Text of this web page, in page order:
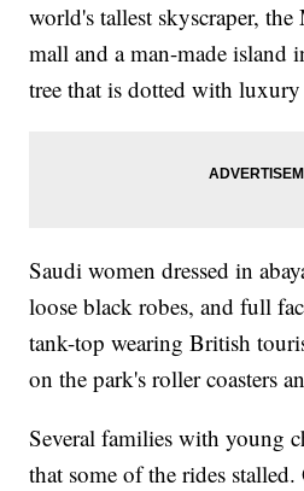
world's tallest skyscraper,
mall and a man-made island
tree that is dotted with
Saudi women dressed in
loose black robes, and full
tank-top wearing British
on the park's roller coasters
Several families with young
that some of the rides